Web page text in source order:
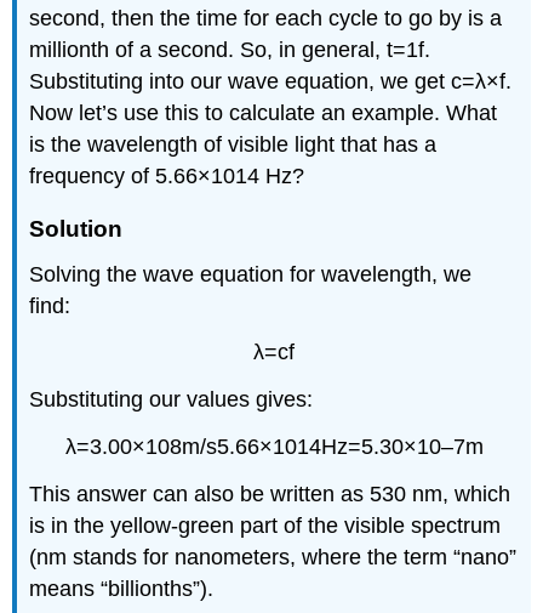
second, then the time for each cycle to go by is a
millionth of a second. So, in general,t=1f.
Substituting into ourwave equation, we getc=λ×f.
Now let’s use this to calculate an example. What
is the wavelength of visible light that has a
frequency of5.66×1014 Hz?
Solution
Solving the wave equation for wavelength, we
find:
λ=cf
Substituting our values gives:
λ=3.00×108m/s5.66×1014Hz=5.30×10–7m
This answer can also be written as 530 nm, which
is in the yellow-green part of the visible spectrum
(nm stands for nanometers, where the term “nano”
means “billionths”).